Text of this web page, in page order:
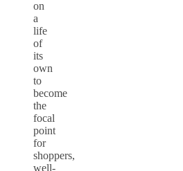
on
a
life
of
its
own
to
become
the
focal
point
for
shoppers,
well-